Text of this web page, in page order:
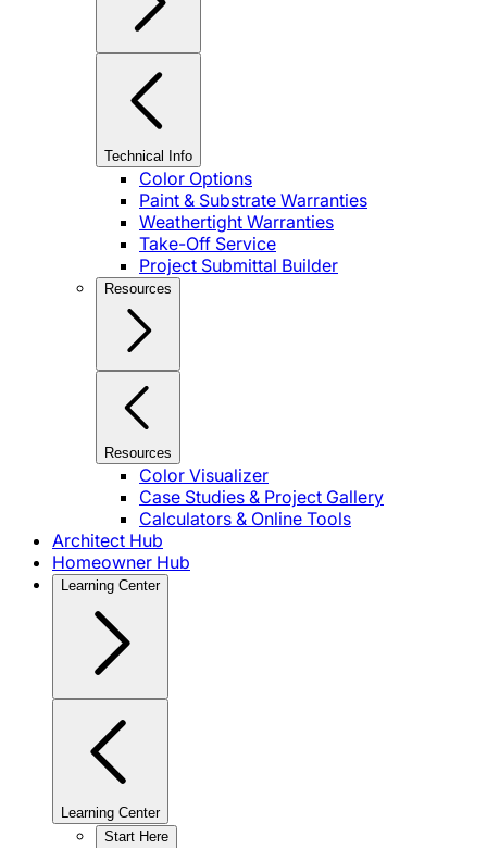
Technical Info
Color Options
Paint & Substrate Warranties
Weathertight Warranties
Take-Off Service
Project Submittal Builder
Resources
Resources
Color Visualizer
Case Studies & Project Gallery
Calculators & Online Tools
Architect Hub
Homeowner Hub
Learning Center
Learning Center
Start Here